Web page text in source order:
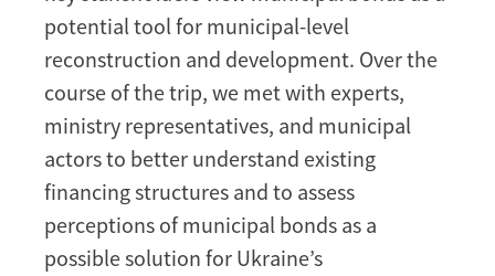
potential tool for municipal-level
reconstruction and development. Over the
course of the trip, we met with experts,
ministry representatives, and municipal
actors to better understand existing
financing structures and to assess
perceptions of municipal bonds as a
possible solution for Ukraine’s